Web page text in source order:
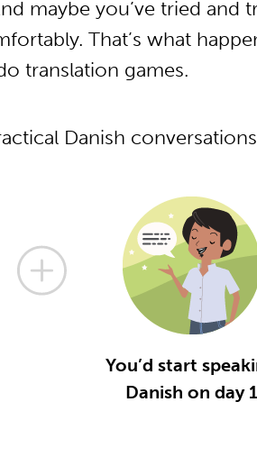
maybe you’ve tried and
That’s what
translation games.
Danish conversations
You’d start
Danish on day 1